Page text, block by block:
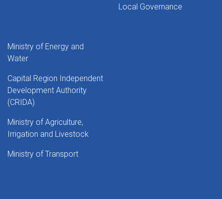
Local Governance
Ministry of Energy and
Water
Capital Region Independent
Development Authority
(CRIDA)
Ministry of Agriculture,
Irrigation and Livestock
Ministry of Transport